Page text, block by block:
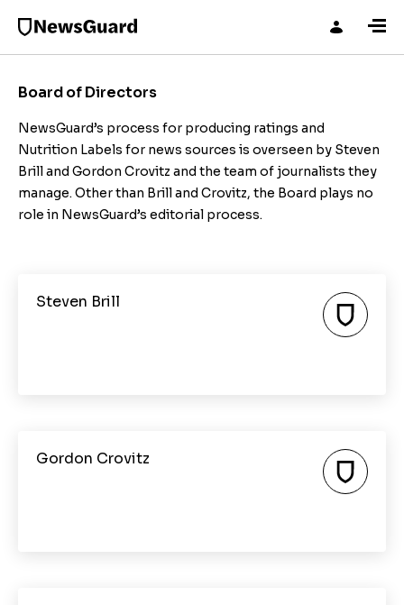
Board of Directors
NewsGuard’s process for producing ratings and
Nutrition Labels for news sources is overseen by Steven
Brill and Gordon Crovitz and the team of journalists they
manage. Other than Brill and Crovitz, the Board plays no
role in NewsGuard’s editorial process.
Steven Brill
Gordon Crovitz